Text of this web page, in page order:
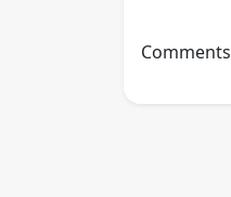
Comments